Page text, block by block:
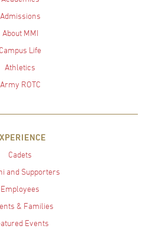
Admissions
About MMI
Campus Life
Athletics
Army ROTC
Cadets
and Supporters
Employees
& Families
Events